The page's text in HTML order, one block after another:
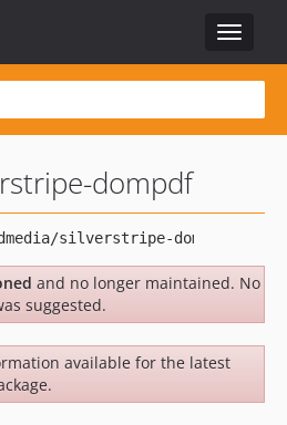
Toggle
dompdf
and no longer maintained. No
suggested.
available for the latest